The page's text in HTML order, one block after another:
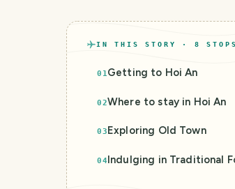
IN THIS STORY · 8
01Getting to Hoi An
02Where to stay in Hoi An
03Exploring Old Town
04Indulging in Traditional